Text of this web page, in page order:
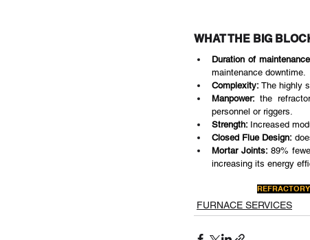
WHAT THE BIG
Duration of
maintenance downtime.
Complexity: The highly
Manpower: the
personnel or riggers.
Strength: Increased
Closed Flue Design:
Mortar Joints: 89%
increasing its energy
FURNACE SERVICES